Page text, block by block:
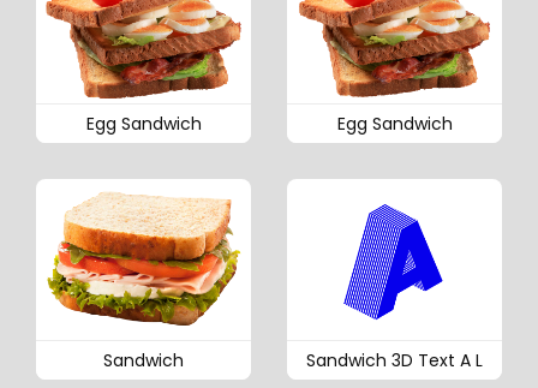
Egg Sandwich Egg Sandwich
Sandwich Sandwich 3D Text A L